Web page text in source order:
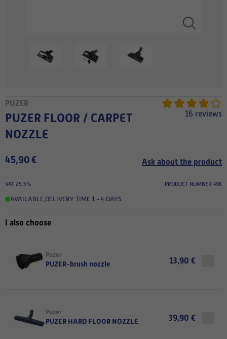
PUZER
PUZER FLOOR / CARPET
NOZZLE
16 reviews
45,90 € Ask about the product
VAT 25.5% PRODUCT NUMBER 496
AVAILABLE,DELIVERY TIME 1 - 4 DAYS
I also choose
Puzer
PUZER-brush nozzle 13,90 €
Puzer
PUZER HARD FLOOR NOZZLE 39,90 €